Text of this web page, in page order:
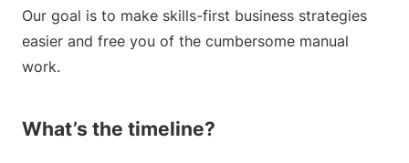
Our goal is to make skills-first business strategies
easier and free you of the cumbersome manual
work.
What’s the timeline?